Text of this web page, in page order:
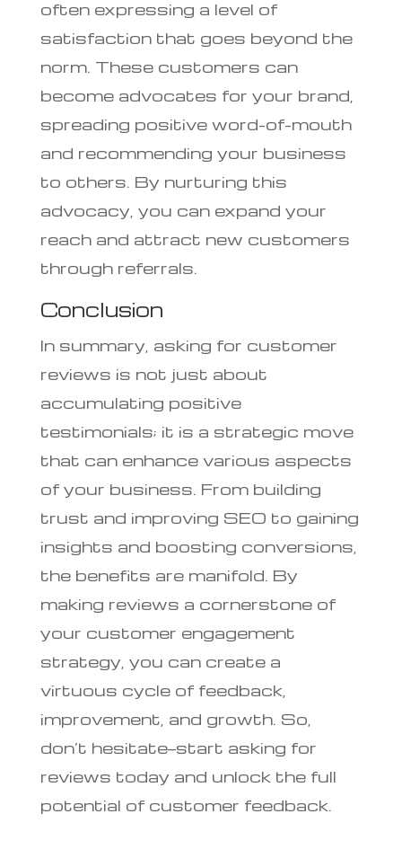
often expressing a level of
satisfaction that goes beyond the
norm. These customers can
become advocates for your brand,
spreading positive word-of-mouth
and recommending your business
to others. By nurturing this
advocacy, you can expand your
reach and attract new customers
through referrals.
Conclusion
In summary, asking for customer
reviews is not just about
accumulating positive
testimonials; it is a strategic move
that can enhance various aspects
of your business. From building
trust and improving SEO to gaining
insights and boosting conversions,
the benefits are manifold. By
making reviews a cornerstone of
your customer engagement
strategy, you can create a
virtuous cycle of feedback,
improvement, and growth. So,
don’t hesitate—start asking for
reviews today and unlock the full
potential of customer feedback.